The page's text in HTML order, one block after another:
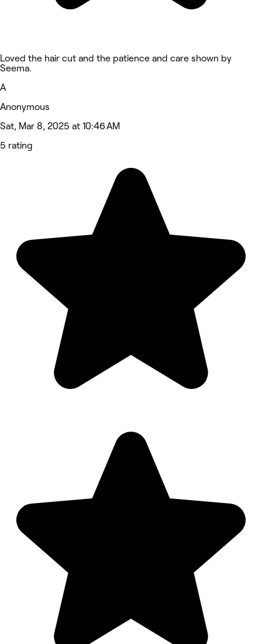
Loved the hair cut and the patience and care shown by
Seema.
A
Anonymous
Sat, Mar 8, 2025 at 10:46 AM
5 rating